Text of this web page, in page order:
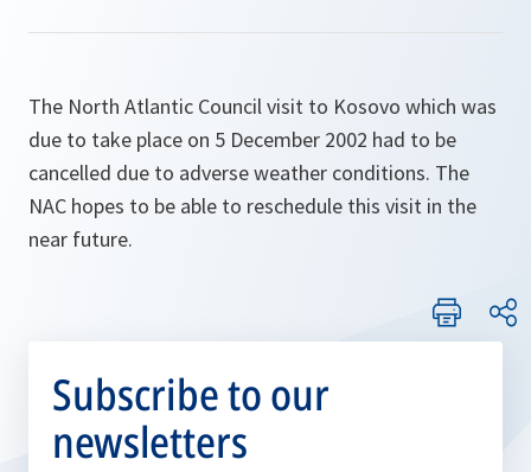
The North Atlantic Council visit to Kosovo which was
due to take place on 5 December 2002 had to be
cancelled due to adverse weather conditions. The
NAC hopes to be able to reschedule this visit in the
near future.
Subscribe to our
newsletters